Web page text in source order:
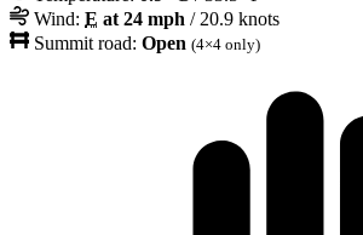
Wind: E at 24 mph / 20.9 knots
Summit road: Open (4×4 only)